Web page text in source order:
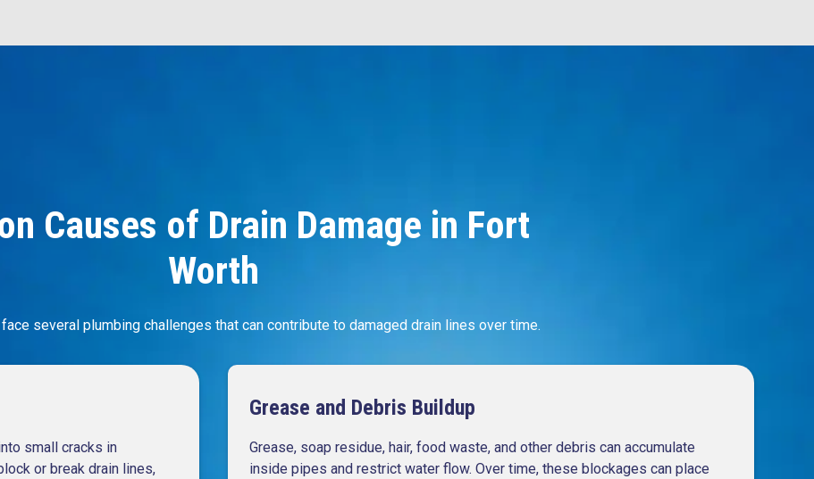
Causes of Drain Damage in Fort
Worth
several plumbing challenges that can contribute to damaged drain lines over time.
small cracks in
or break drain lines,
Grease and Debris Buildup
Grease, soap residue, hair, food waste, and other debris can accumulate
inside pipes and restrict water flow. Over time, these blockages can place